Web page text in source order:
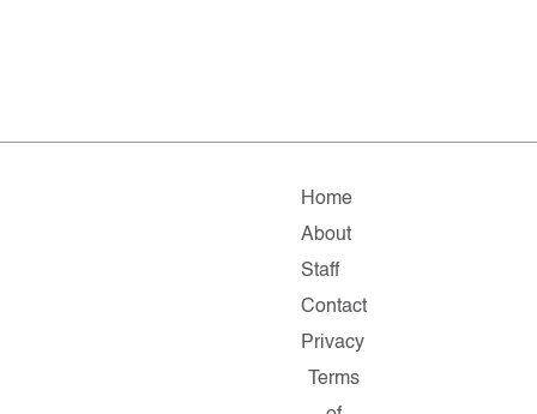
Home
About
Staff
Contact
Privacy
Terms